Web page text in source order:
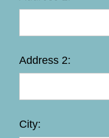
Address 2:
City: